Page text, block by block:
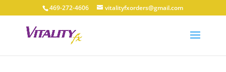
469-272-4606 vitalityfxorders@gmail.com